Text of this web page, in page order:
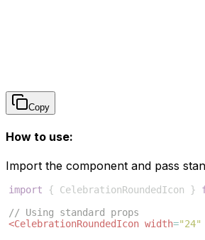
Copy
How to use:
Import the component and pass
import { CelebrationRoundedIcon }
// Using standard props
<CelebrationRoundedIcon width="24"